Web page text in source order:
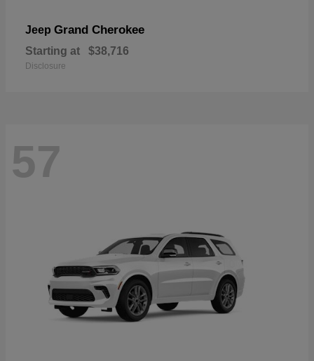
Jeep Grand Cherokee
Starting at $38,716
Disclosure
57